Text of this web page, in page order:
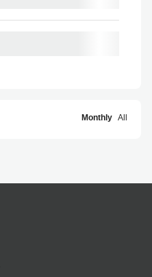
Monthly All